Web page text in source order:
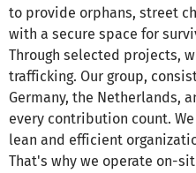
to provide orphans, street
with a secure space for
Through selected projects,
trafficking. Our group,
Germany, the Netherlands,
every contribution count.
lean and efficient
That's why we operate on-